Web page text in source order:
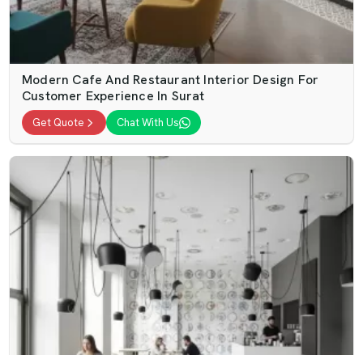
Modern Cafe And Restaurant Interior Design For
Customer Experience In Surat
Get Quote Chat With Us